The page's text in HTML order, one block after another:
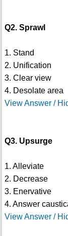
Q2. Sprawl
1. Stand
2. Unification
3. Clear view
4. Desolate area
View Answer /
Q3. Upsurge
1. Alleviate
2. Decrease
3. Enervative
4. Answer
View Answer /